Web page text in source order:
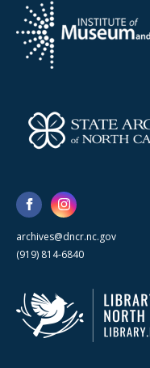
archives@dncr.nc.gov
(919) 814-6840